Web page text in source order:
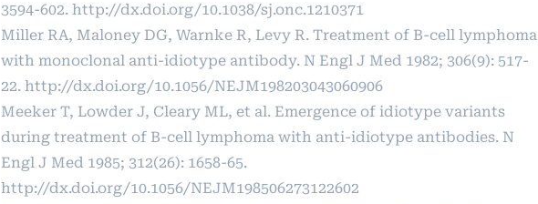
3594-602. http://dx.doi.org/10.1038/sj.onc.1210371
Miller RA, Maloney DG, Warnke R, Levy R. Treatment of B-cell lymphoma
with monoclonal anti-idiotype antibody. N Engl J Med 1982; 306(9): 517-
22. http://dx.doi.org/10.1056/NEJM198203043060906
Meeker T, Lowder J, Cleary ML, et al. Emergence of idiotype variants
during treatment of B-cell lymphoma with anti-idiotype antibodies. N
Engl J Med 1985; 312(26): 1658-65.
http://dx.doi.org/10.1056/NEJM198506273122602